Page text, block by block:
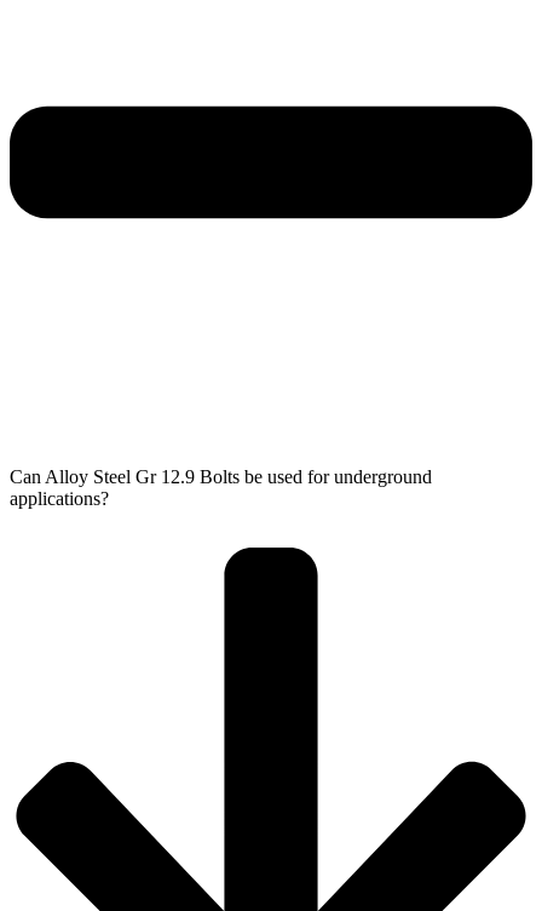
Can Alloy Steel Gr 12.9 Bolts be used for underground
applications?